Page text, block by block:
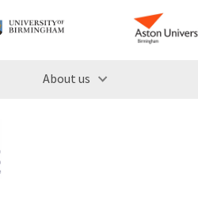
About us